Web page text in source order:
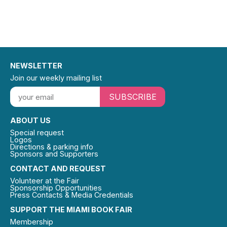
SUPPORT THE MIAMI BOOK FAIR
Membership
CONTACT AND REQUEST
Volunteer at the Fair
Sponsorship Opportunities
Press Contacts & Media Credentials
ABOUT US
Special request
Logos
Directions & parking info
Sponsors and Supporters
NEWSLETTER
Join our weekly mailing list
SUBSCRIBE